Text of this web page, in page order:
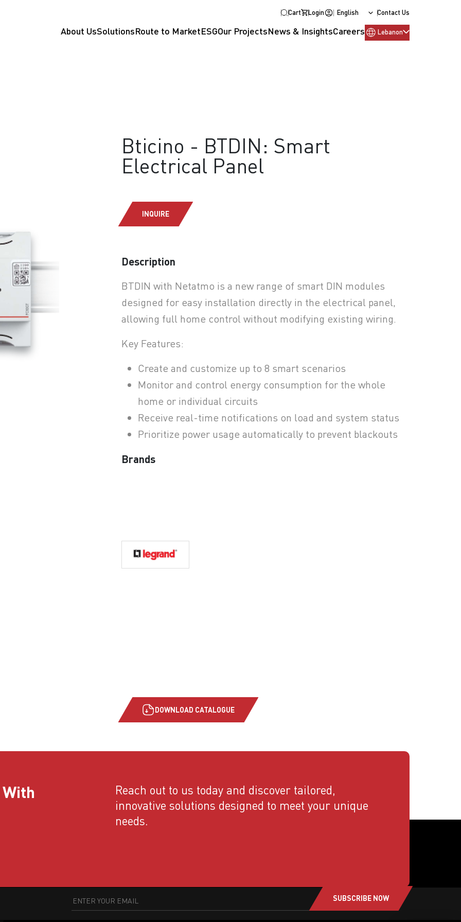
Cart Login English Contact Us
About UsSolutionsRoute to MarketESGOur ProjectsNews & InsightsCareers Lebanon
Bticino - BTDIN: Smart
Electrical Panel
INQUIRE
Description
BTDIN with Netatmo is a new range of smart DIN modules
designed for easy installation directly in the electrical panel,
allowing full home control without modifying existing wiring.
Key Features:
Create and customize up to 8 smart scenarios
Monitor and control energy consumption for the whole
home or individual circuits
Receive real-time notifications on load and system status
Prioritize power usage automatically to prevent blackouts
Brands
DOWNLOAD CATALOGUE
Reach out to us today and discover tailored,
innovative solutions designed to meet your unique
needs.
SUBSCRIBE NOW